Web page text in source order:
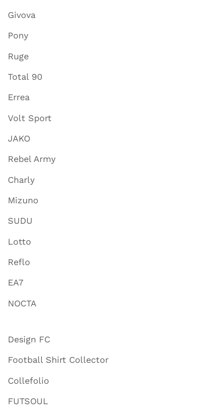
Givova
Pony
Ruge
Total 90
Errea
Volt Sport
JAKO
Rebel Army
Charly
Mizuno
SUDU
Lotto
Reflo
EA7
NOCTA
Design FC
Football Shirt Collector
Collefolio
FUTSOUL